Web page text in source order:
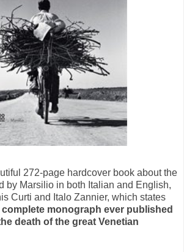
272-page hardcover book about the
by Marsilio in both Italian and English,
Curti and Italo Zannier, which states
monograph ever published
death of the great Venetian